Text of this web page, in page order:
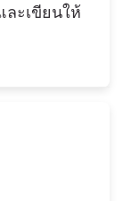
ละเขียนให้